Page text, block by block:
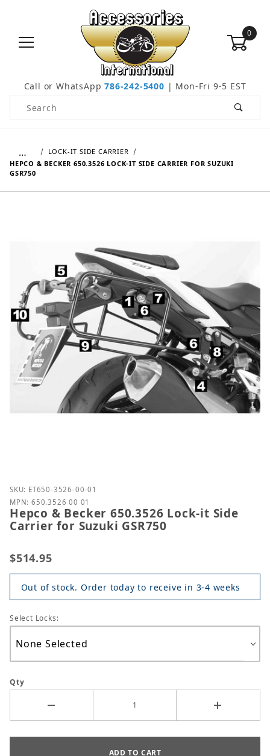
0
Call or WhatsApp786-242-5400 | Mon-Fri 9-5 EST
Product Search
…
LOCK-IT SIDE CARRIER
HEPCO & BECKER 650.3526 LOCK-IT SIDE CARRIER FOR SUZUKI
GSR750
Purchase Hepco & Becker 650.3526 Lock-it Side
SKU: ET650-3526-00-01
MPN: 650.3526 00 01
Hepco & Becker 650.3526 Lock-it Side
Carrier for Suzuki GSR750
$514.95
Out of stock. Order today to receive in 3-4 weeks
Select Locks:
Qty